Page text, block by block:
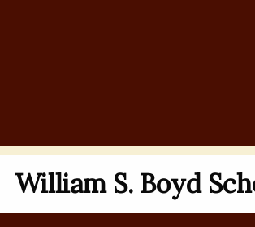
William S. Boyd